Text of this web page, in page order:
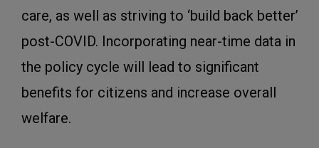
care, as well as striving to ‘build back better’
post-COVID. Incorporating near-time data in
the policy cycle will lead to significant
benefits for citizens and increase overall
welfare.